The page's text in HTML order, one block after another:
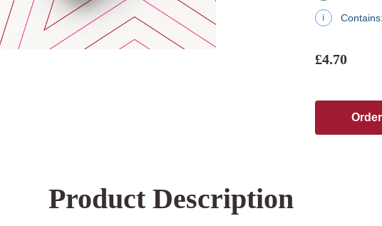
i Contains:
£4.70
Product Description